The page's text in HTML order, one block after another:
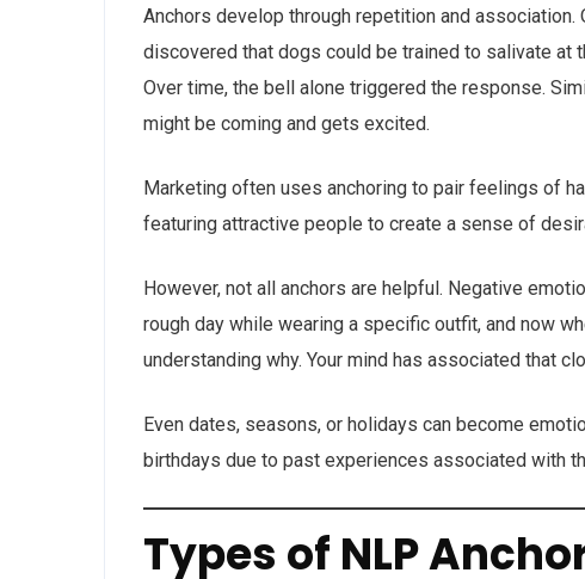
Anchors develop through repetition and
discovered that dogs could be trained to salivate
Over time, the bell alone triggered the response.
might be coming and gets excited.
Marketing often uses anchoring to pair feelings of
featuring attractive people to create a sense of
However, not all anchors are helpful. Negative
rough day while wearing a specific outfit, and now
understanding why. Your mind has associated that
Even dates, seasons, or holidays can become
birthdays due to past experiences associated with
Types of NLP